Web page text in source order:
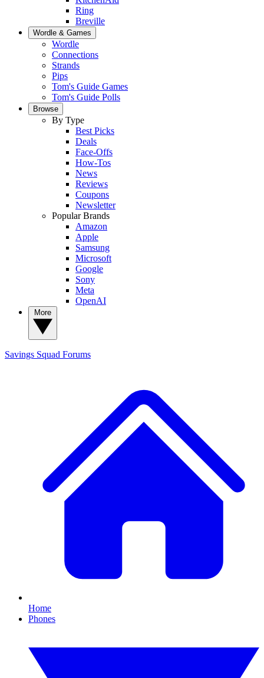
Ring
Breville
Wordle & Games
Wordle
Connections
Strands
Pips
Tom's Guide Games
Tom's Guide Polls
Browse
By Type
Best Picks
Deals
Face-Offs
How-Tos
News
Reviews
Coupons
Newsletter
Popular Brands
Amazon
Apple
Samsung
Microsoft
Google
Sony
Meta
OpenAI
Savings Squad Forums
Home
Phones